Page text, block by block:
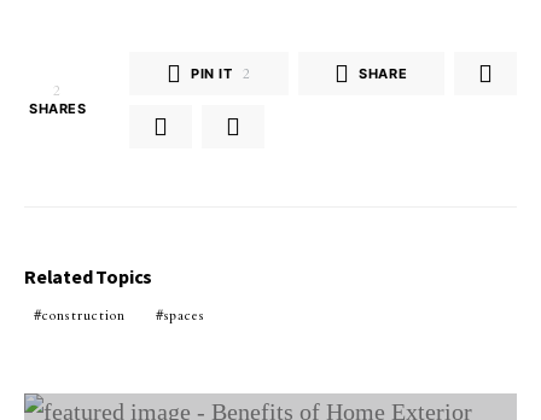
2
SHARES
PIN IT 2 SHARE
Related Topics
construction spaces